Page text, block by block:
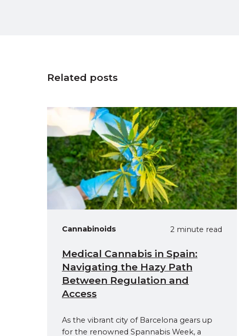
Related posts
Cannabinoids 2 minute read
Medical Cannabis in Spain:
Navigating the Hazy Path
Between Regulation and
Access
As the vibrant city of Barcelona gears up
for the renowned Spannabis Week, a